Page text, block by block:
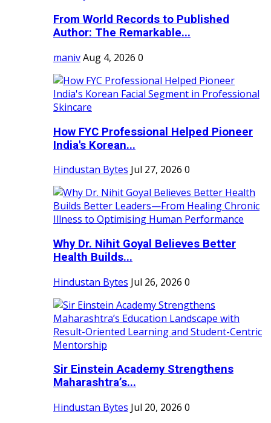
From World Records to Published
Author: The Remarkable...
manivAug 4, 2026 0
How FYC Professional Helped Pioneer
India's Korean...
Hindustan Bytes Jul 27, 2026 0
Why Dr. Nihit Goyal Believes Better
Health Builds...
Hindustan Bytes Jul 26, 2026 0
Sir Einstein Academy Strengthens
Maharashtra’s...
Hindustan Bytes Jul 20, 2026 0